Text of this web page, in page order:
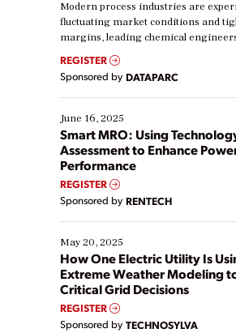
Modern process industries are
fluctuating market conditions and
margins, leading chemical
real-time data to boost efficiency and
Yet, many organizations are at
their digital transformation journey.
starting, while others are looking to
existing solutions. This webinar
ways […]
REGISTER
Sponsored by DATAPARC
June 16, 2025
Smart MRO: Using
Assessment to Enhance
Performance
REGISTER
Sponsored by RENTECH
May 20, 2025
How One Electric Utility Is
Extreme Weather Modeling
Critical Grid Decisions
REGISTER
Sponsored by TECHNOSYLVA